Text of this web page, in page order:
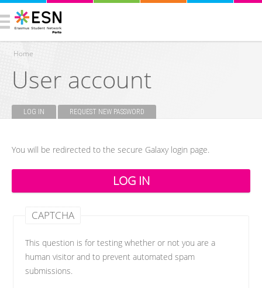
You are here
Home
User account
LOG IN (ACTIVE TAB)REQUEST NEW PASSWORD
You will be redirected to the secure Galaxy login page.
CAPTCHA
This question is for testing whether or not you are a
human visitor and to prevent automated spam
submissions.